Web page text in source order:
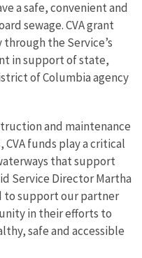
a safe, convenient and
sewage. CVA grant
the Service’s
in support of state,
of Columbia agency
and maintenance
funds play a critical
that support
Service Director Martha
to support our partner
in their efforts to
safe and accessible